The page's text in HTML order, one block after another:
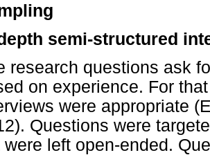
semi-structured
research questions ask
on experience. For
were appropriate
Questions were
were left open-ended.